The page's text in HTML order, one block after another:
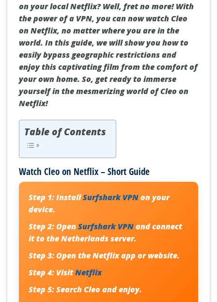
on your local Netflix? Well, fret no more! With
the power of a VPN, you can now watch Cleo
on Netflix, no matter where you are in the
world. In this guide, we will show you how to
easily bypass geographic restrictions and
enjoy this captivating film from the comfort of
your own home. So, get ready to immerse
yourself in the mesmerizing world of Cleo on
Netflix!
Table of Contents
Watch Cleo on Netflix – Short Guide
Step 1:InstallSurfshark VPNon your
device.
Step 2:OpenSurfshark VPNand connect
it to the Netherlands server.
Step 3:Open the Netflix app or website.
Step 4: VisitNetflix
Step 5:Search Cleo and enjoy.